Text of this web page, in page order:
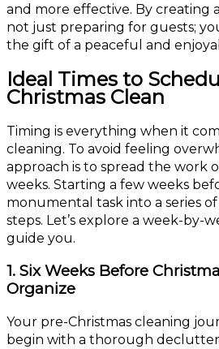
and more effective. By creating
not just preparing for guests;
the gift of a peaceful and
Ideal Times to
Christmas Clean
Timing is everything when it
cleaning. To avoid feeling
approach is to spread the work
weeks. Starting a few weeks
monumental task into a series
steps. Let’s explore a week-by-
guide you.
1. Six Weeks Before
Organize
Your pre-Christmas cleaning
begin with a thorough